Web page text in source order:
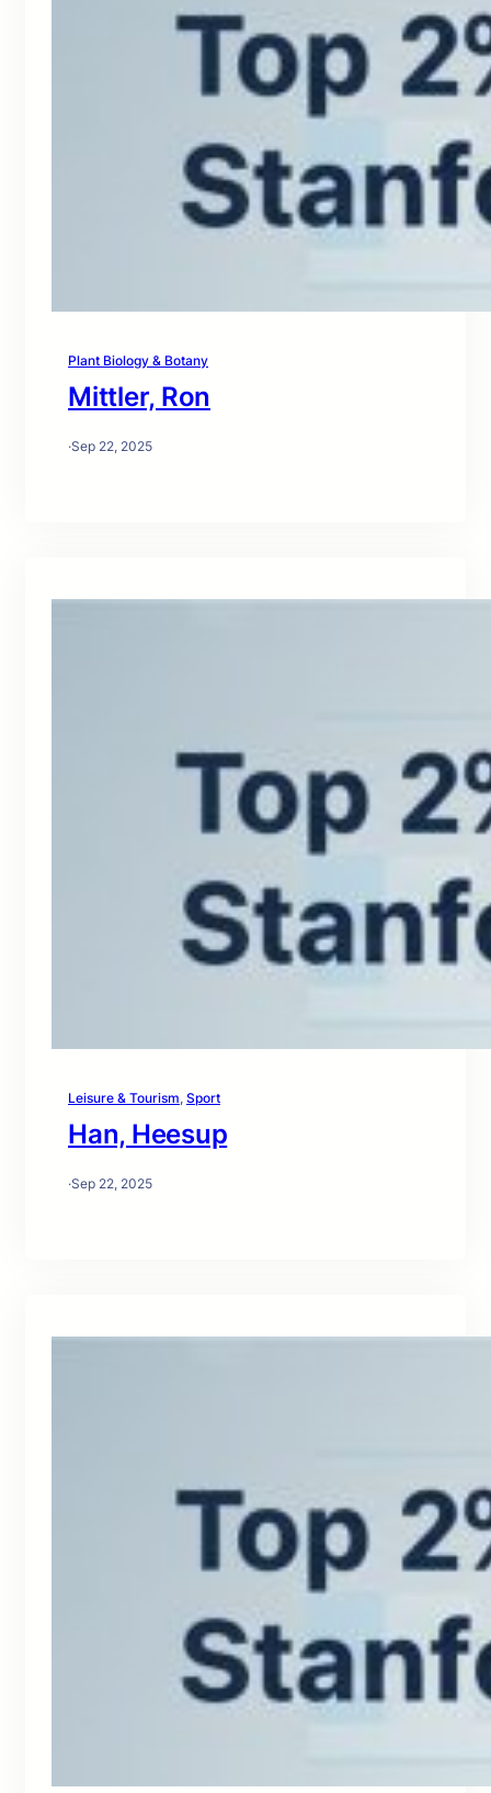
Plant Biology & Botany
Mittler, Ron
·Sep 22, 2025
Leisure & Tourism, Sport
Han, Heesup
·Sep 22, 2025